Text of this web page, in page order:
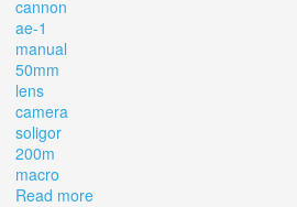
cannon
ae-1
manual
50mm
lens
camera
soligor
200m
macro
Read more